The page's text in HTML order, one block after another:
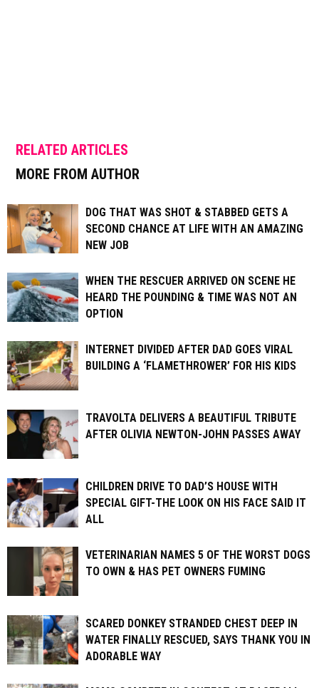
RELATED ARTICLES
MORE FROM AUTHOR
DOG THAT WAS SHOT & STABBED GETS A
SECOND CHANCE AT LIFE WITH AN AMAZING
NEW JOB
WHEN THE RESCUER ARRIVED ON SCENE HE
HEARD THE POUNDING & TIME WAS NOT AN
OPTION
INTERNET DIVIDED AFTER DAD GOES VIRAL
BUILDING A ‘FLAMETHROWER’ FOR HIS KIDS
TRAVOLTA DELIVERS A BEAUTIFUL TRIBUTE
AFTER OLIVIA NEWTON-JOHN PASSES AWAY
CHILDREN DRIVE TO DAD’S HOUSE WITH
SPECIAL GIFT-THE LOOK ON HIS FACE SAID IT
ALL
VETERINARIAN NAMES 5 OF THE WORST DOGS
TO OWN & HAS PET OWNERS FUMING
SCARED DONKEY STRANDED CHEST DEEP IN
WATER FINALLY RESCUED, SAYS THANK YOU IN
ADORABLE WAY